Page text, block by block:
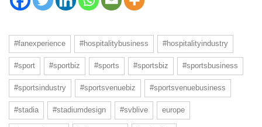
#fanexperience #hospitalitybusiness #hospitalityindustry
#sport #sportbiz #sports #sportsbiz #sportsbusiness
#sportsindustry #sportsvenuebiz #sportsvenuebusiness
#stadia #stadiumdesign #svblive europe